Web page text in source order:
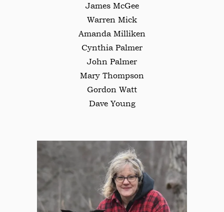
James McGee
Warren Mick
Amanda Milliken
Cynthia Palmer
John Palmer
Mary Thompson
Gordon Watt
Dave Young